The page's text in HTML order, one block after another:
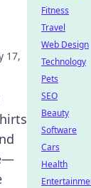
17,
Fitness
Travel
Web Design
Technology
Pets
SEO
Beauty
Software
Cars
Health